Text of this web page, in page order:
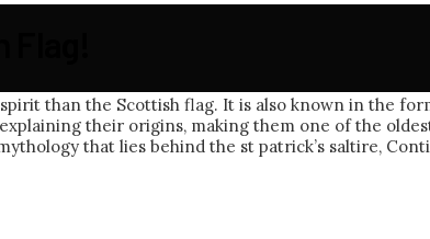
than the Scottish flag. It is also known in the
their origins, making them one of the
that lies behind the st patrick’s saltire,